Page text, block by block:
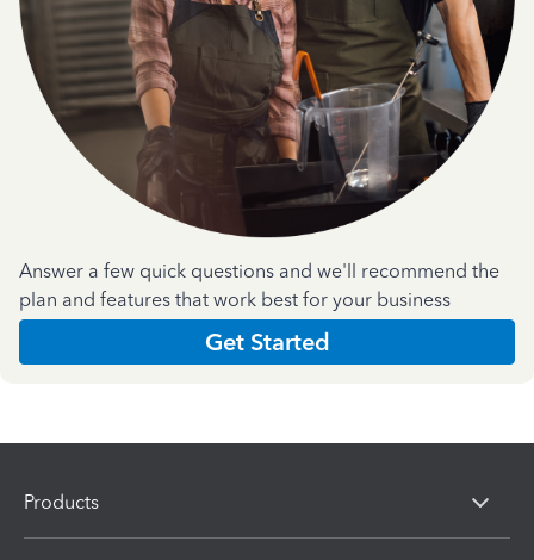
Answer a few quick questions and we'll recommend the
plan and features that work best for your business
Get Started
Products